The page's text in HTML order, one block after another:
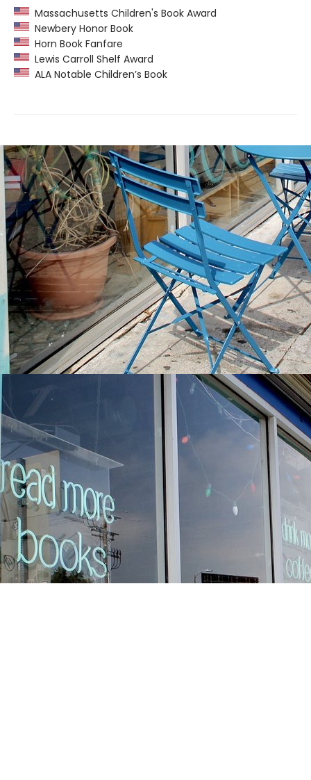
Massachusetts Children's Book Award
Newbery Honor Book
Horn Book Fanfare
Lewis Carroll Shelf Award
ALA Notable Children’s Book